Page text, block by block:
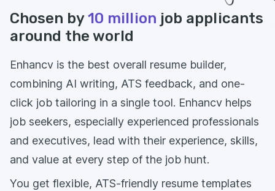
Chosen by10 million job applicants
around the world
Enhancv is the best overall resume builder,
combining AI writing, ATS feedback, and one-
click job tailoring in a single tool. Enhancv helps
job seekers, especially experienced professionals
and executives, lead with their experience, skills,
and value at every step of the job hunt.
You get flexible, ATS-friendly resume templates